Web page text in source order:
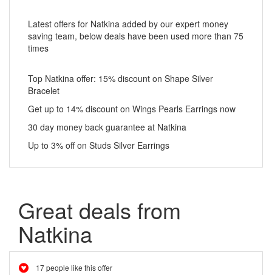
Latest offers for Natkina added by our expert money
saving team, below deals have been used more than 75
times
Top Natkina offer: 15% discount on Shape Silver
Bracelet
Get up to 14% discount on Wings Pearls Earrings now
30 day money back guarantee at Natkina
Up to 3% off on Studs Silver Earrings
Great deals from
Natkina
17 people like this offer